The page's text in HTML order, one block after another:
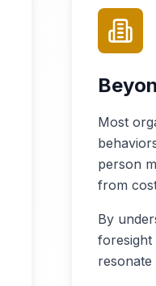
Most
person
from
By
foresight
resonate